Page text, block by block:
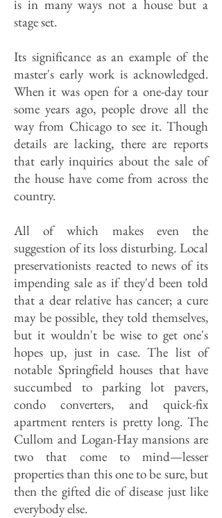
is in many ways not a house but a
stage set.
Its significance as an example of the
master's early work is acknowledged.
When it was open for a one-day tour
some years ago, people drove all the
way from Chicago to see it. Though
details are lacking, there are reports
that early inquiries about the sale of
the house have come from across the
country.
All of which makes even the
suggestion of its loss disturbing. Local
preservationists reacted to news of its
impending sale as if they'd been told
that a dear relative has cancer; a cure
may be possible, they told themselves,
but it wouldn't be wise to get one's
hopes up, just in case. The list of
notable Springfield houses that have
succumbed to parking lot pavers,
condo converters, and quick-fix
apartment renters is pretty long. The
Cullom and Logan-Hay mansions are
two that come to mind—lesser
properties than this one to be sure, but
then the gifted die of disease just like
everybody else.